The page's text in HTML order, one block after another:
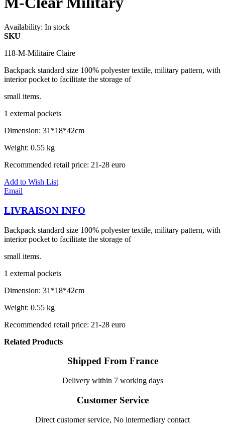
Availability: In stock
SKU
118-M-Militaire Claire
Backpack standard size 100% polyester textile, military pattern, with
interior pocket to facilitate the storage of
small items.
1 external pockets
Dimension: 31*18*42cm
Weight: 0.55 kg
Recommended retail price: 21-28 euro
Add to Wish List
Email
LIVRAISON INFO
Backpack standard size 100% polyester textile, military pattern, with
interior pocket to facilitate the storage of
small items.
1 external pockets
Dimension: 31*18*42cm
Weight: 0.55 kg
Recommended retail price: 21-28 euro
Related Products
Shipped From France
Delivery within 7 working days
Customer Service
Direct customer service, No intermediary contact